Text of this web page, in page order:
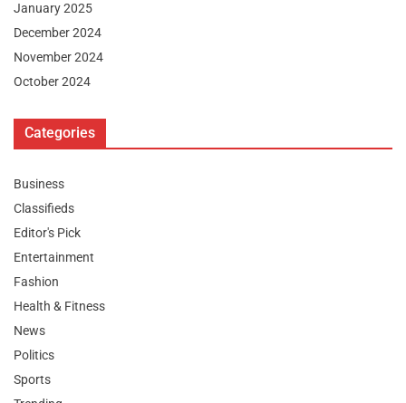
January 2025
December 2024
November 2024
October 2024
Categories
Business
Classifieds
Editor's Pick
Entertainment
Fashion
Health & Fitness
News
Politics
Sports